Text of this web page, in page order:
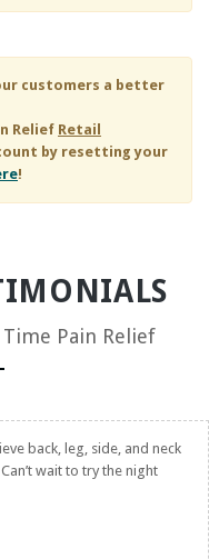
customers a better
Relief Retail
by resetting your
!
Time Pain Relief
back, leg, side, and neck
wait to try the night